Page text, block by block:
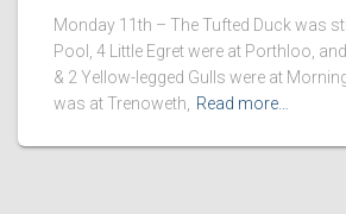
Monday 11th – The Tufted Duck was
Pool, 4 Little Egret were at Porthloo,
& 2 Yellow-legged Gulls were at
was at Trenoweth,
Read more…